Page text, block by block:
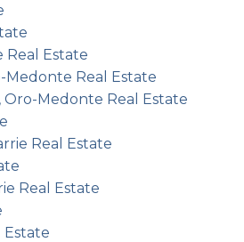
Real Estate
Medonte Real Estate
Oro-Medonte Real Estate
Real Estate
Real Estate
Estate